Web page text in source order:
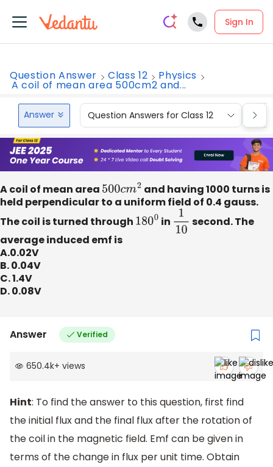
Sign In
Question Answer Class 12 Physics
A coil of mean area 500cm2 and...
Answer Question Answers for Class 12
A coil of mean area 500cm2 and having 1000 turns is
held perpendicular to a uniform field of 0.4 gauss.
The coil is turned through 1800 in 110 second. The
average induced emf is
A.0.02V
B. 0.04V
C. 1.4V
D. 0.08V
Answer Verified
650.4k+ views
Hint: To find the answer to this question, first find
the initial flux and the final flux after the rotation of
the coil in the magnetic field. Emf can be given in
terms of the change in flux per unit time. Obtain